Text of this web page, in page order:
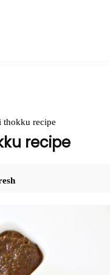
thokku recipe
recipe